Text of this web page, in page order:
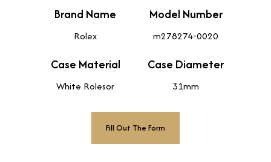
Brand Name
Rolex
Model Number
m278274-0020
Case Material
White Rolesor
Case Diameter
31mm
Fill Out The Form